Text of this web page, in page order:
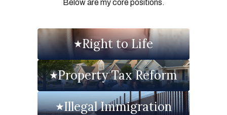
Below are my core positions.
Right to Life
Property Tax Reform
Illegal Immigration